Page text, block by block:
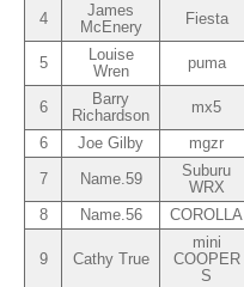
4
James
McEnery
Fiesta
5
Louise
Wren
puma
6
Barry
Richardson
mx5
6
Joe Gilby mgzr
7
Name.59
Suburu
WRX
8
Name.56 COROLLA
9 Cathy True
mini
COOPER
S